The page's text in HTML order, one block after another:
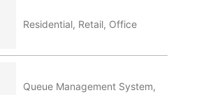
Residential, Retail, Office
Queue Management System,